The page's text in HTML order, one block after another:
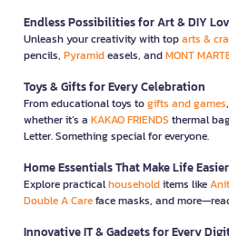
Endless Possibilities for Art & DIY
Unleash your creativity with toparts &
pencils, Pyramideasels, andMONT
Toys & Gifts for Every Celebration
From educational toys togifts and games
whether it’s a KAKAO FRIENDS thermal
Letter. Something special for everyone.
Home Essentials That Make Life Easier
Explore practicalhouseholditems like
Double A Careface masks, and
Innovative IT & Gadgets for Every